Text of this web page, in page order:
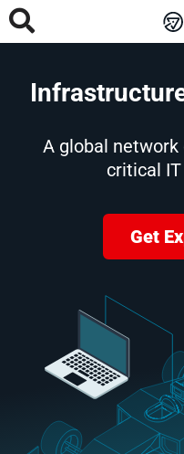
A global
critical
Get